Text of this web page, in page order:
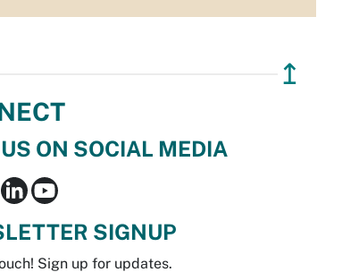
↥
ON SOCIAL MEDIA
SIGNUP
Sign up for updates.